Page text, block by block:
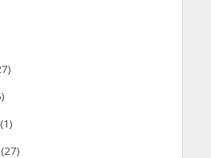
(1)
(27)